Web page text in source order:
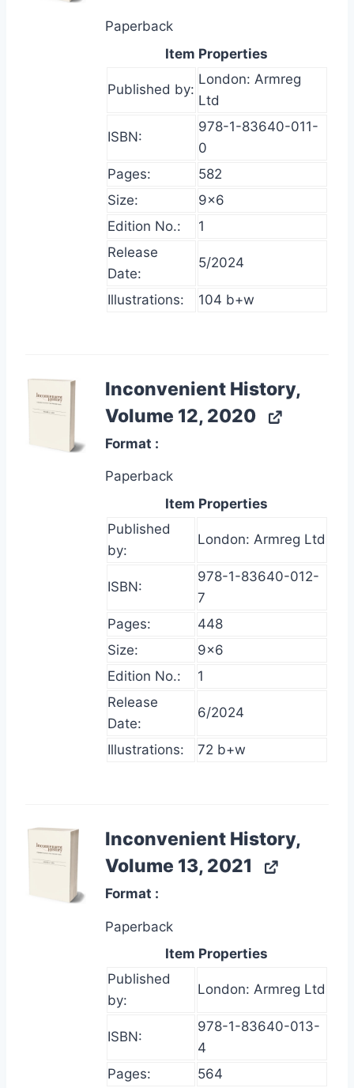
Paperback
Item Properties
Published by:
London: Armreg
Ltd
ISBN:
978-1-83640-011-
0
Pages:
582
Size:
9×6
Edition No.:
1
Release
Date:
5/2024
Illustrations: 104 b+w
Inconvenient History,
Volume 12, 2020
Format
Paperback
Item Properties
Published
by:
London: Armreg Ltd
ISBN:
978-1-83640-012-
7
Pages:
448
Size:
9×6
Edition No.:
1
Release
Date:
6/2024
Illustrations: 72 b+w
Inconvenient History,
Volume 13, 2021
Format
Paperback
Item Properties
Published
by:
London: Armreg Ltd
ISBN:
978-1-83640-013-
4
Pages:
564